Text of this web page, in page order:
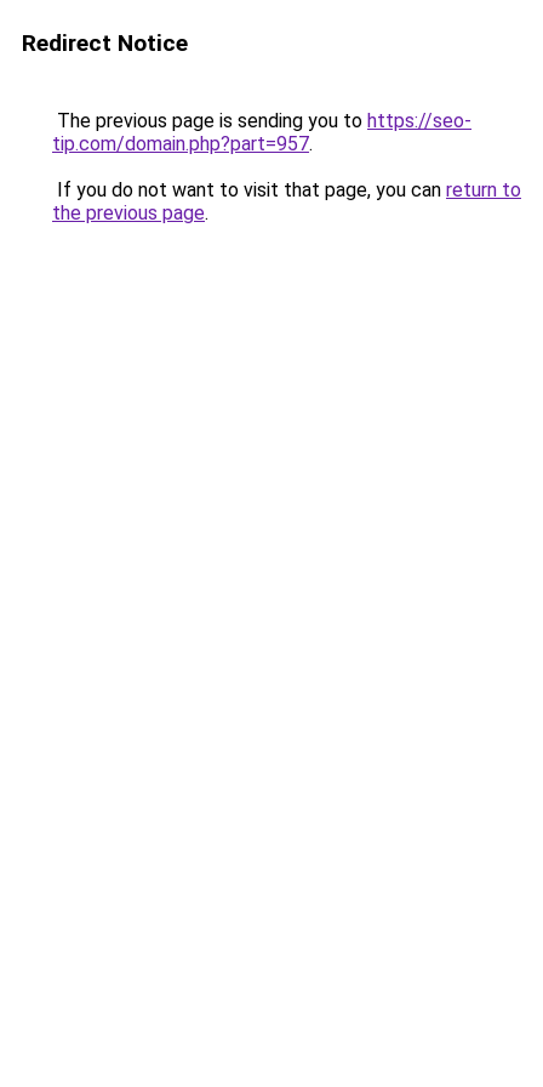
Redirect Notice
The previous page is sending you to https://seo-
tip.com/domain.php?part=957.
If you do not want to visit that page, you can return to
the previous page.